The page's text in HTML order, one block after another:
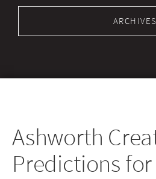
ARCHIVES
Ashworth
Predictions for